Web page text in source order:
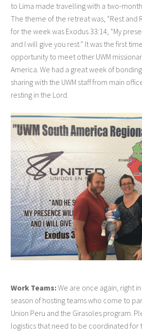
to Lima made travelling with a two-
The theme of the retreat was, “Rest and
for the week was Exodus 33:14, “My
and I will give you rest.” It was the first
opportunity to meet other UWM
America. We had a great week of
sharing with the UWM staff from main
resting in the Lord.
Work Teams:We are once again, right
season of hosting teams who come to
Union Peru and the Girasoles program.
logistics that need to be coordinated for